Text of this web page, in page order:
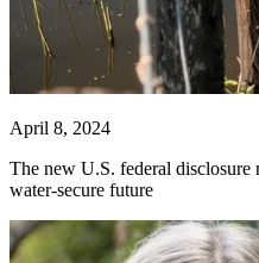
April 8, 2024
The new U.S. federal disclosure
water-secure future